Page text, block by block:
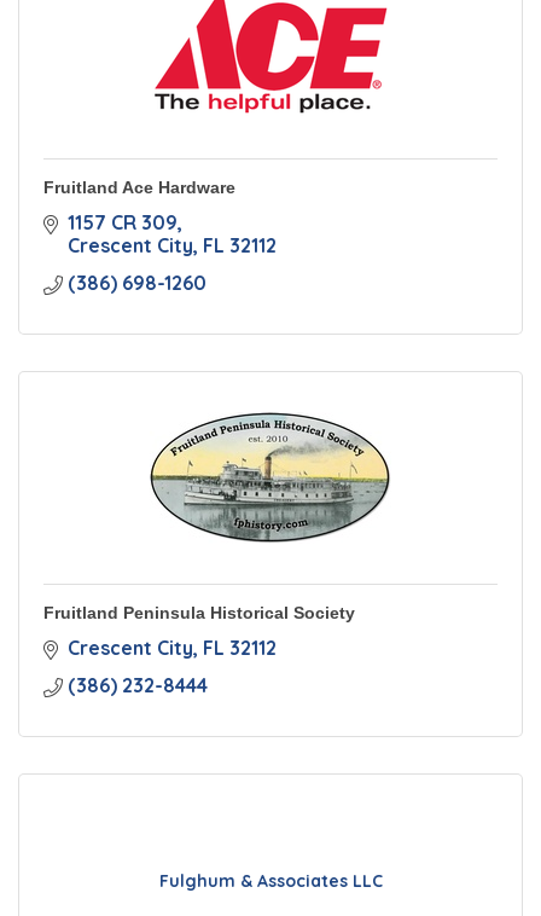
Fruitland Ace Hardware
1157 CR 309
Crescent City FL 32112
(386) 698-1260
Fruitland Peninsula Historical Society
Crescent City FL 32112
(386) 232-8444
Fulghum & Associates LLC